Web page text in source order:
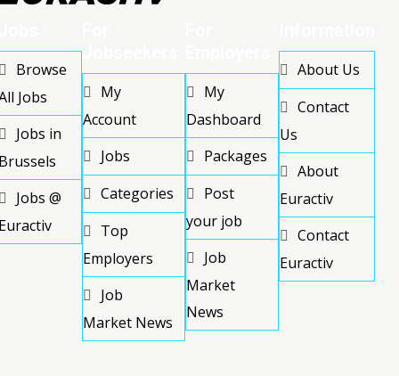
Browse
Jobs
Jobs in
Jobs @
My
Account
Jobs
Categories
Top
Employers
Job
Market News
My
Dashboard
Packages
Post
your job
Job
Market
News
About Us
Contact
Us
About
Euractiv
Contact
Euractiv